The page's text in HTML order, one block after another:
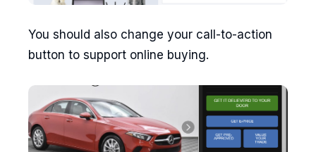
You should also change your call-to-action
button to support online buying.